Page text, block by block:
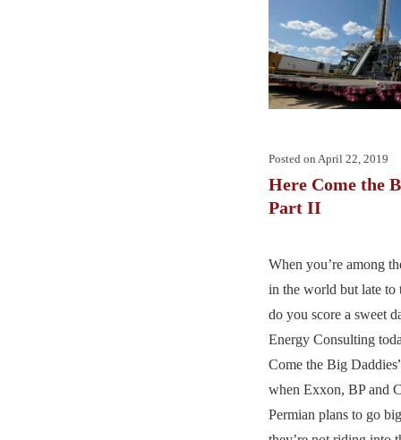
Posted on April 22, 2019
Here Come the
Part II
When you’re among
in the world but late to
do you score a sweet
Energy Consulting
Come the Big
when Exxon, BP and
Permian plans to go